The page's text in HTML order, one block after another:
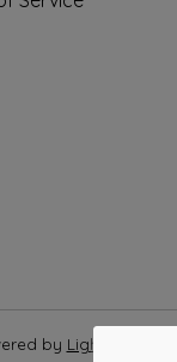
by Lightspeed